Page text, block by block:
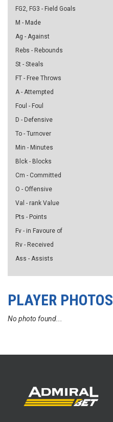
FG2, FG3 - Field Goals
M - Made
Ag - Against
Rebs - Rebounds
St - Steals
FT - Free Throws
A - Attempted
Foul - Foul
D - Defensive
To - Turnover
Min - Minutes
Blck - Blocks
Cm - Committed
O - Offensive
Val - rank Value
Pts - Points
Fv - in Favoure of
Rv - Received
Ass - Assists
PLAYER PHOTOS
No photo found...